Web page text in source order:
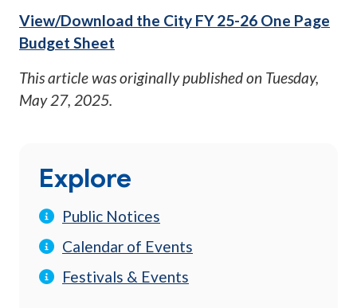
View/Download the City FY 25-26 One Page
Budget Sheet
This article was originally published on Tuesday,
May 27, 2025.
Explore
Public Notices
Calendar of Events
Festivals & Events